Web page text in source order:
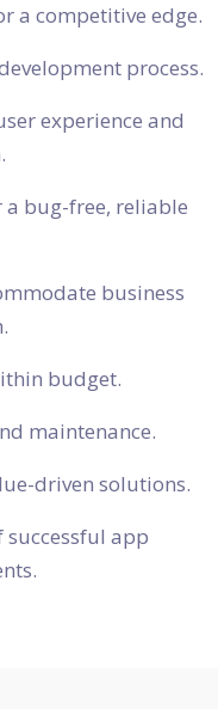
a competitive edge.
process.
experience and
a bug-free, reliable
business
budget.
maintenance.
driven solutions.
successful app